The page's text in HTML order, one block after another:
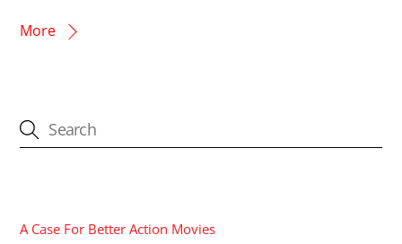
More
A Case For Better Action Movies